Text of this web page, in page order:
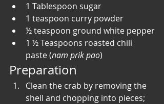
1 Tablespoon sugar
1 teaspoon curry powder
½ teaspoon ground white pepper
1 ½ Teaspoons roasted chili
paste (nam prik pao)
Preparation
Clean the crab by removing the
shell and chopping into pieces;